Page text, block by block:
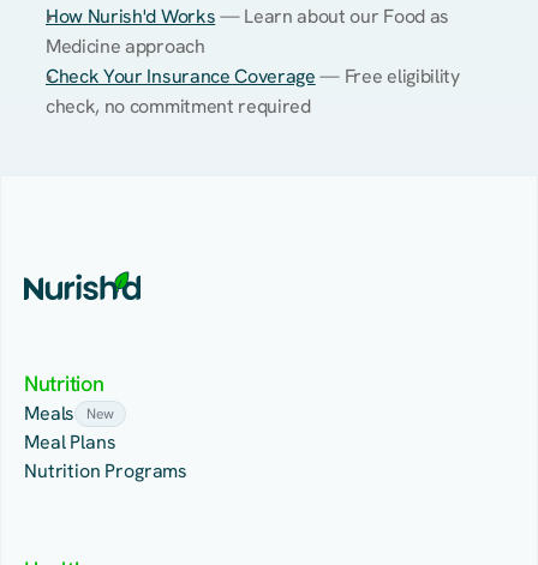
How Nurish'd Works — Learn about our Food as
Medicine approach
Check Your Insurance Coverage — Free eligibility
check, no commitment required
Nutrition
Meals New
Meal Plans
Nutrition Programs